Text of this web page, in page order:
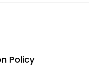
Policy